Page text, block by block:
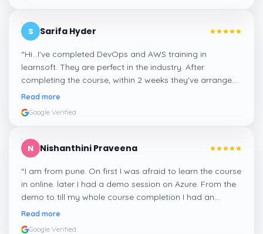
S Sarifa Hyder
“Hi...I've completed DevOps and AWS training in
learnsoft. They are perfect in the industry. After
completing the course, within 2 weeks they've arranged
me a suitable job for me.
Read more
Google Verified
N Nishanthini Praveena
“I am from pune. On first I was afraid to learn the course
in online. later I had a demo session on Azure. From the
demo to till my whole course completion I had an
amazing experience thanks to ghani
Read more
Google Verified